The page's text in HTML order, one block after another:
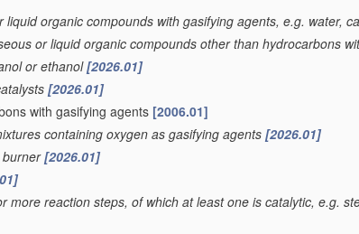
liquid organic compounds with gasifying agents, e.g. water,
or liquid organic compounds other than hydrocarbons
or ethanol[2026.01]
[2026.01]
with gasifying agents [2006.01]
containing oxygen as gasifying agents[2026.01]
burner[2026.01]
more reaction steps, of which at least one is catalytic, e.g.